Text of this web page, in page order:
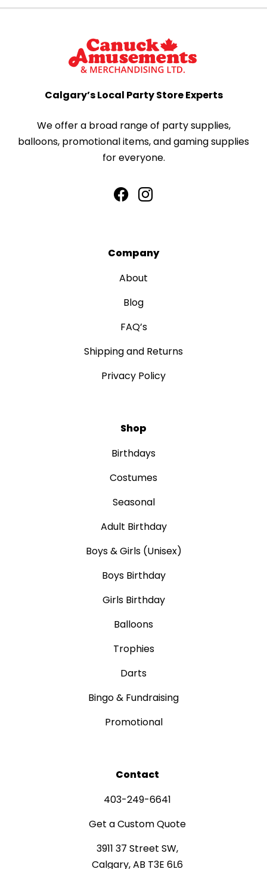
Calgary’s Local Party Store Experts
We offer a broad range of party supplies,
balloons, promotional items, and gaming supplies
for everyone.
Company
About
Blog
FAQ’s
Shipping and Returns
Privacy Policy
Shop
Birthdays
Costumes
Seasonal
Adult Birthday
Boys & Girls (Unisex)
Boys Birthday
Girls Birthday
Balloons
Trophies
Darts
Bingo & Fundraising
Promotional
Contact
403-249-6641
Get a Custom Quote
3911 37 Street SW,
Calgary, AB T3E 6L6